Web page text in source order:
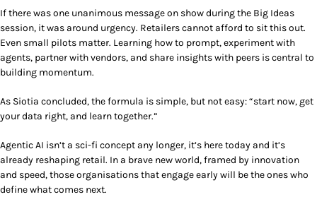
If there was one unanimous message on show during the Big Ideas
session, it was around urgency. Retailers cannot afford to sit this out.
Even small pilots matter. Learning how to prompt, experiment with
agents, partner with vendors, and share insights with peers is central to
building momentum.
As Siotia concluded, the formula is simple, but not easy: “start now, get
your data right, and learn together.”
Agentic AI isn’t a sci-fi concept any longer, it’s here today and it’s
already reshaping retail. In a brave new world, framed by innovation
and speed, those organisations that engage early will be the ones who
define what comes next.